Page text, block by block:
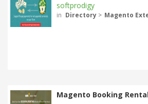
softprodigy
in Directory > Magento
Magento Booking